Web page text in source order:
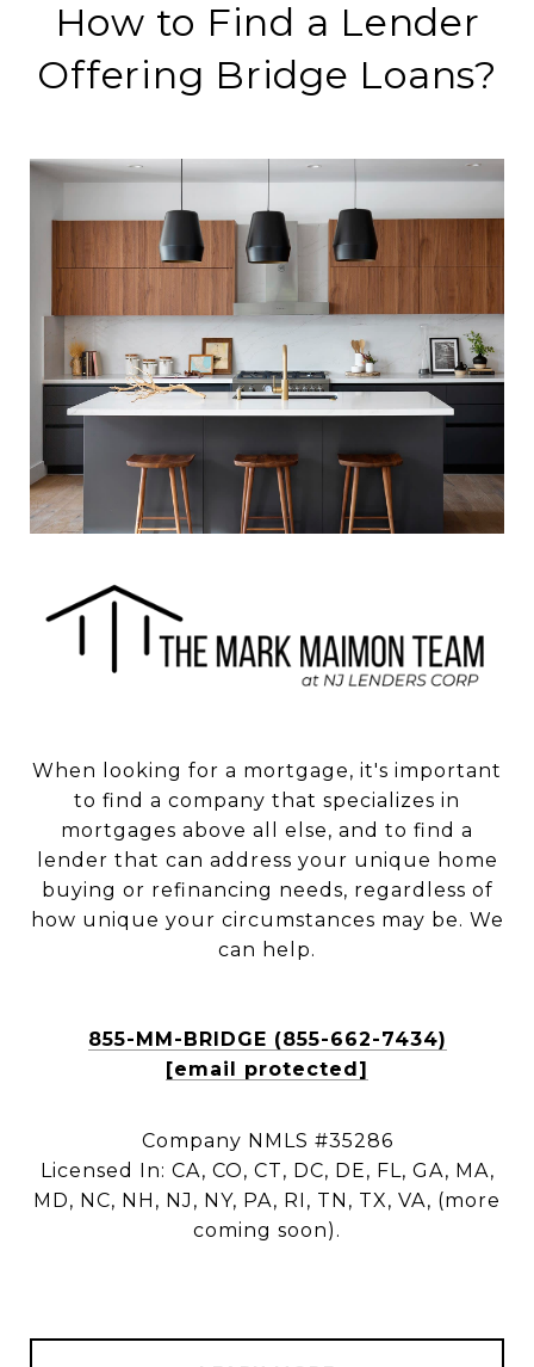
How to Find a Lender
Offering Bridge Loans?
When looking for a mortgage, it's important
to find a company that specializes in
mortgages above all else, and to find a
lender that can address your unique home
buying or refinancing needs, regardless of
how unique your circumstances may be. We
can help.
855-MM-BRIDGE (855-662-7434)
[email protected]
Company NMLS #35286
Licensed In: CA, CO, CT, DC, DE, FL, GA, MA,
MD, NC, NH, NJ, NY, PA, RI, TN, TX, VA, (more
coming soon).